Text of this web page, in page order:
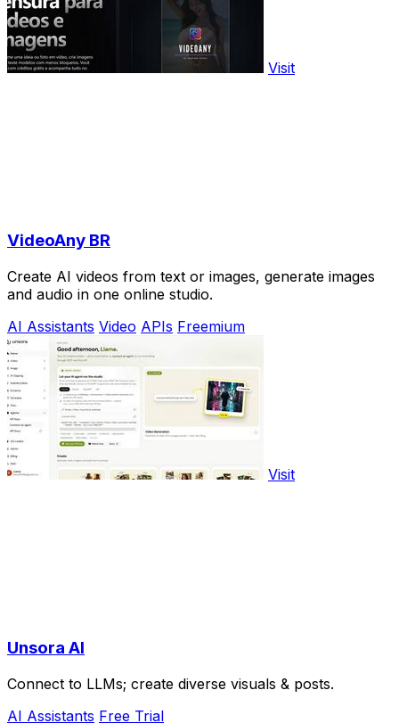
Visit
VideoAny BR
Create AI videos from text or images, generate images
and audio in one online studio.
AI Assistants Video APIs Freemium
Visit
Unsora AI
Connect to LLMs; create diverse visuals & posts.
AI Assistants Free Trial